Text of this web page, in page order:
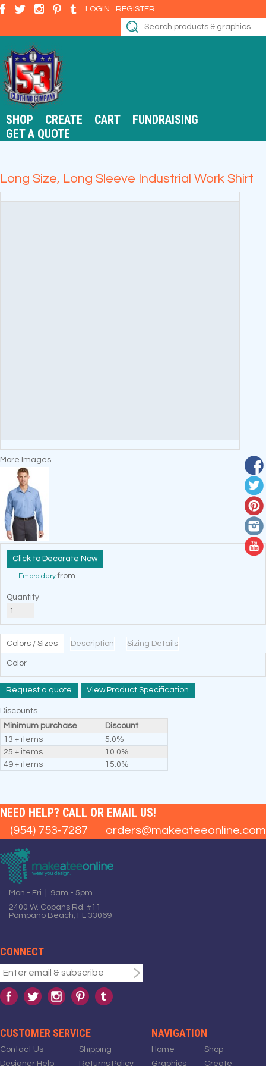
LOGIN REGISTER
SHOP CREATE CART
FUNDRAISING
GET A QUOTE
Long Size, Long Sleeve Industrial Work Shirt
More Images
Decorate Now
Embroideryfrom
Quantity
Colors / Sizes Description Sizing Details
Color
Request a quote View Product Specification
Discounts
Minimum purchase
Discount
13 + items
5.0%
25 + items
10.0%
49 + items
15.0%
NEED HELP? CALL OR EMAIL US!
(954) 753-7287 orders@makeateeonline.com
Mon - Fri | 9am - 5pm
2400 W. Copans Rd. #11
Pompano Beach, FL 33069
CONNECT
CUSTOMER SERVICE
Contact Us
Designer Help
Shipping
Returns Policy
NAVIGATION
Home
Graphics
Shop
Create